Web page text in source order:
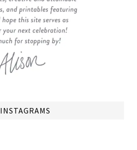
INSTAGRAMS